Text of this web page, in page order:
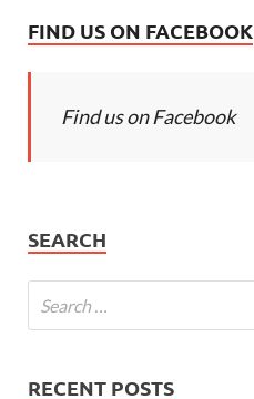
FIND US ON FACEBOOK
Find us on Facebook
SEARCH
RECENT POSTS